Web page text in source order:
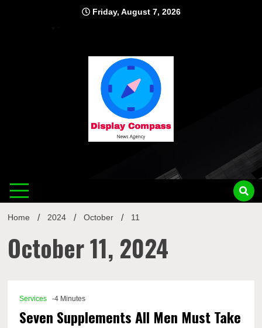
Friday, August 7, 2026
Home 2024 October 11
October 11, 2024
Services -4 Minutes
Seven Supplements All Men Must Take